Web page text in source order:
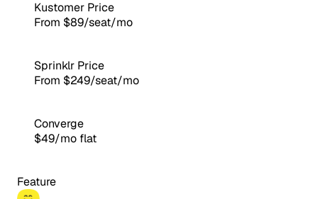
Kustomer Price
From $89/seat/mo
Sprinklr Price
From $249/seat/mo
Converge
$49/mo flat
Feature